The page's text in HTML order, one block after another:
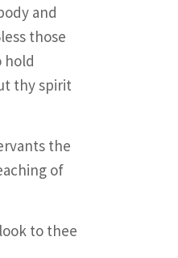
and
those
hold
thy spirit
the
of
to thee